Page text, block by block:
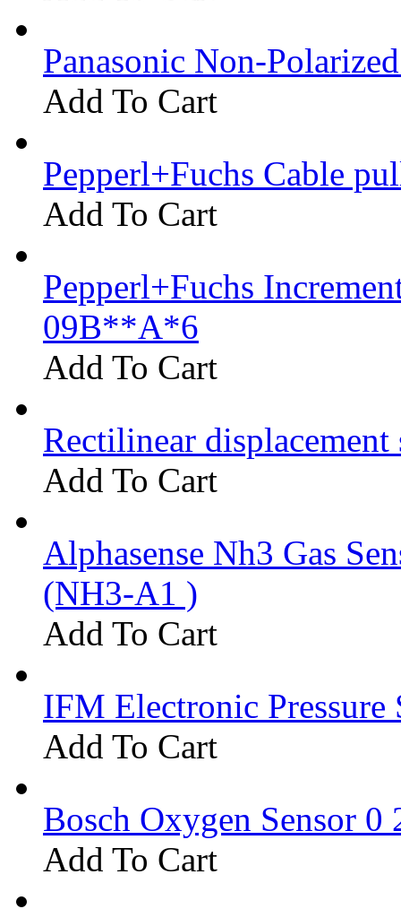
Panasonic Non-
Add To Cart
Pepperl+Fuchs Cable
Add To Cart
Pepperl+Fuchs
09B**A*6
Add To Cart
Rectilinear
Add To Cart
Alphasense Nh3 Gas
(NH3-A1 )
Add To Cart
IFM Electronic Pressure
Add To Cart
Bosch Oxygen Sensor 0
Add To Cart